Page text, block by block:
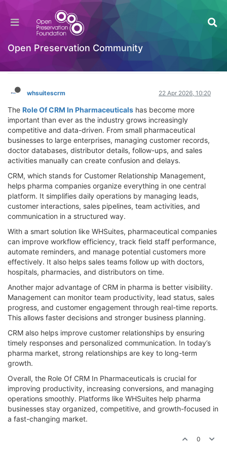
Open Preservation Community
Transforming Pharma Success: Powerful Role
Of CRM In Pharmaceuticals for Growth &
Log in to reply
whsuitescrm 22 Apr 2026, 10:20
The Role Of CRM In Pharmaceuticals has become more
important than ever as the industry grows increasingly
competitive and data-driven. From small pharmaceutical
businesses to large enterprises, managing customer records,
doctor databases, distributor details, follow-ups, and sales
activities manually can create confusion and delays.
CRM, which stands for Customer Relationship Management,
helps pharma companies organize everything in one central
platform. It simplifies daily operations by managing leads,
customer interactions, sales pipelines, team activities, and
communication in a structured way.
With a smart solution like WHSuites, pharmaceutical companies
can improve workflow efficiency, track field staff performance,
automate reminders, and manage potential customers more
effectively. It also helps sales teams follow up with doctors,
hospitals, pharmacies, and distributors on time.
Another major advantage of CRM in pharma is better visibility.
Management can monitor team productivity, lead status, sales
progress, and customer engagement through real-time reports.
This allows faster decisions and stronger business planning.
CRM also helps improve customer relationships by ensuring
timely responses and personalized communication. In today’s
pharma market, strong relationships are key to long-term
growth.
Overall, the Role Of CRM In Pharmaceuticals is crucial for
improving productivity, increasing conversions, and managing
operations smoothly. Platforms like WHSuites help pharma
businesses stay organized, competitive, and growth-focused in
a fast-changing market.
0